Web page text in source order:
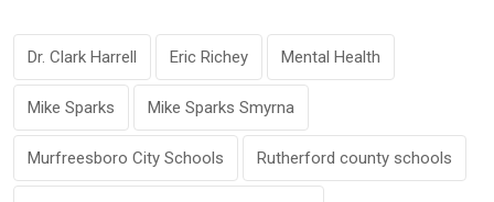
Dr. Clark Harrell Eric Richey Mental Health
Mike Sparks Mike Sparks Smyrna
Murfreesboro City Schools Rutherford county schools